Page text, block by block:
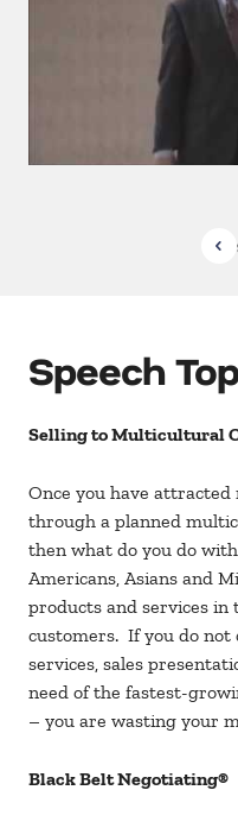
Speech
Selling to Multicultural
Once you have
through a planned
then what do you do
Americans, Asians and
products and services in
customers. If you do not
services, sales
need of the fastest-
– you are wasting your
Black Belt Negotiating®